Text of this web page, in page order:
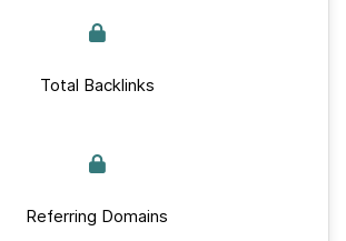
Total Backlinks
Referring Domains